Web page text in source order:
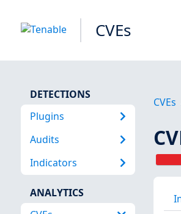
CVEs
DETECTIONS
Plugins
Audits
Indicators
ANALYTICS
CVEs